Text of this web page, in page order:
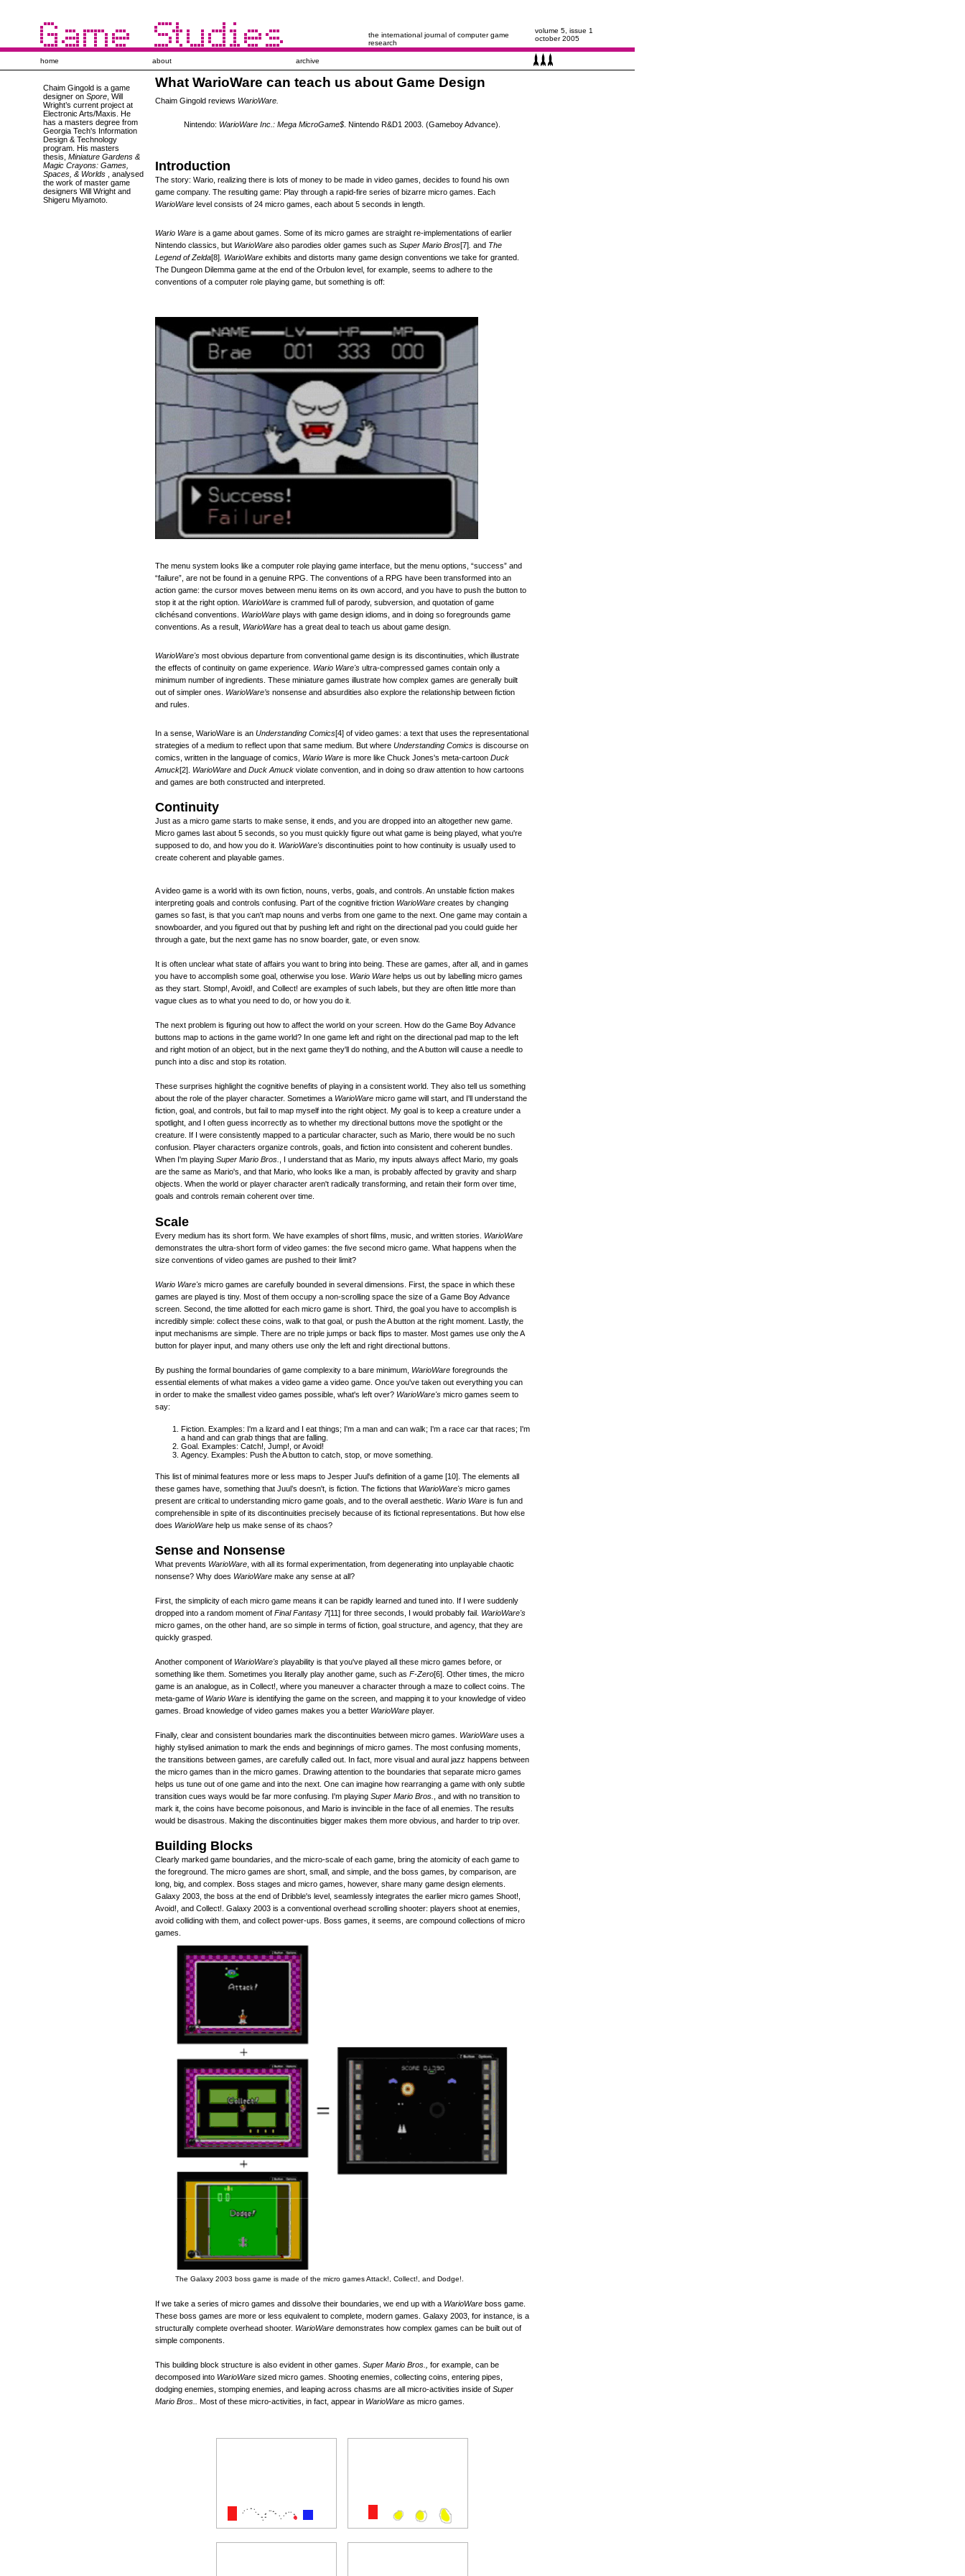
the international journal of computer game
research
volume 5, issue 1
october 2005
home about archive
Chaim Gingold is a game
designer on Spore , Will
Wright’s current project at
Electronic Arts/Maxis. He
has a masters degree from
Georgia Tech's Information
Design & Technology
program. His masters
thesis, Miniature Gardens &
Magic Crayons: Games,
Spaces, & Worlds , analysed
the work of master game
designers Will Wright and
Shigeru Miyamoto.
What WarioWare can teach us about Game Design
Chaim Gingold reviews WarioWare.
Nintendo: WarioWare Inc.: Mega MicroGame$. Nintendo R&D1 2003. (Gameboy Advance).
Introduction
The story: Wario, realizing there is lots of money to be made in video games, decides to found his own
game company. The resulting game: Play through a rapid-fire series of bizarre micro games. Each
WarioWare level consists of 24 micro games, each about 5 seconds in length.
Wario Ware is a game about games. Some of its micro games are straight re-implementations of earlier
Nintendo classics, but WarioWare also parodies older games such as Super Mario Bros[7] and The
Legend of Zelda[8] WarioWare exhibits and distorts many game design conventions we take for granted.
The Dungeon Dilemma game at the end of the Orbulon level, for example, seems to adhere to the
conventions of a computer role playing game, but something is off:
The menu system looks like a computer role playing game interface, but the menu options, “success” and
“failure”, are not be found in a genuine RPG. The conventions of a RPG have been transformed into an
action game: the cursor moves between menu items on its own accord, and you have to push the button to
stop it at the right option. WarioWare is crammed full of parody, subversion, and quotation of game
clichésand conventions. WarioWare plays with game design idioms, and in doing so foregrounds game
conventions. As a result, WarioWare has a great deal to teach us about game design.
WarioWare's most obvious departure from conventional game design is its discontinuities, which illustrate
the effects of continuity on game experience. Wario Ware's ultra-compressed games contain only a
minimum number of ingredients. These miniature games illustrate how complex games are generally built
out of simpler ones. WarioWare’s nonsense and absurdities also explore the relationship between fiction
and rules.
In a sense, WarioWare is an Understanding Comics[4] of video games: a text that uses the representational
strategies of a medium to reflect upon that same medium. But where Understanding Comics is discourse on
comics, written in the language of comics, Wario Ware is more like Chuck Jones's meta-cartoon Duck
Amuck[2] WarioWare and Duck Amuck violate convention, and in doing so draw attention to how cartoons
and games are both constructed and interpreted.
Continuity
Just as a micro game starts to make sense, it ends, and you are dropped into an altogether new game.
Micro games last about 5 seconds, so you must quickly figure out what game is being played, what you're
supposed to do, and how you do it. WarioWare's discontinuities point to how continuity is usually used to
create coherent and playable games.
A video game is a world with its own fiction, nouns, verbs, goals, and controls. An unstable fiction makes
interpreting goals and controls confusing. Part of the cognitive friction WarioWare creates by changing
games so fast, is that you can't map nouns and verbs from one game to the next. One game may contain a
snowboarder, and you figured out that by pushing left and right on the directional pad you could guide her
through a gate, but the next game has no snow boarder, gate, or even snow.
It is often unclear what state of affairs you want to bring into being. These are games, after all, and in games
you have to accomplish some goal, otherwise you lose. Wario Ware helps us out by labelling micro games
as they start. Stomp!, Avoid!, and Collect! are examples of such labels, but they are often little more than
vague clues as to what you need to do, or how you do it.
The next problem is figuring out how to affect the world on your screen. How do the Game Boy Advance
buttons map to actions in the game world? In one game left and right on the directional pad map to the left
and right motion of an object, but in the next game they'll do nothing, and the A button will cause a needle to
punch into a disc and stop its rotation.
These surprises highlight the cognitive benefits of playing in a consistent world. They also tell us something
about the role of the player character. Sometimes a WarioWare micro game will start, and I'll understand the
fiction, goal, and controls, but fail to map myself into the right object. My goal is to keep a creature under a
spotlight, and I often guess incorrectly as to whether my directional buttons move the spotlight or the
creature. If I were consistently mapped to a particular character, such as Mario, there would be no such
confusion. Player characters organize controls, goals, and fiction into consistent and coherent bundles.
When I'm playing Super Mario Bros.
, I understand that as Mario, my inputs always affect Mario, my goals
are the same as Mario's, and that Mario, who looks like a man, is probably affected by gravity and sharp
objects. When the world or player character aren't radically transforming, and retain their form over time,
goals and controls remain coherent over time.
Scale
Every medium has its short form. We have examples of short films, music, and written stories. WarioWare
demonstrates the ultra-short form of video games: the five second micro game. What happens when the
size conventions of video games are pushed to their limit?
Wario Ware's micro games are carefully bounded in several dimensions. First, the space in which these
games are played is tiny. Most of them occupy a non-scrolling space the size of a Game Boy Advance
screen. Second, the time allotted for each micro game is short. Third, the goal you have to accomplish is
incredibly simple: collect these coins, walk to that goal, or push the A button at the right moment. Lastly, the
input mechanisms are simple. There are no triple jumps or back flips to master. Most games use only the A
button for player input, and many others use only the left and right directional buttons.
By pushing the formal boundaries of game complexity to a bare minimum, WarioWare foregrounds the
essential elements of what makes a video game a video game. Once you've taken out everything you can
in order to make the smallest video games possible, what's left over? WarioWare's micro games seem to
say:
Fiction. Examples: I'm a lizard and I eat things; I'm a man and can walk; I'm a race car that races; I'm
a hand and can grab things that are falling.
Goal. Examples: Catch!, Jump!, or Avoid!
Agency. Examples: Push the A button to catch, stop, or move something.
This list of minimal features more or less maps to Jesper Juul's definition of a game [10] . The elements all
these games have, something that Juul’s doesn't, is fiction. The fictions that WarioWare's micro games
present are critical to understanding micro game goals, and to the overall aesthetic. Wario Ware is fun and
comprehensible in spite of its discontinuities precisely because of its fictional representations. But how else
does WarioWare help us make sense of its chaos?
Sense and Nonsense
What prevents WarioWare , with all its formal experimentation, from degenerating into unplayable chaotic
nonsense? Why does WarioWare make any sense at all?
First, the simplicity of each micro game means it can be rapidly learned and tuned into. If I were suddenly
dropped into a random moment of Final Fantasy 7[11] for three seconds, I would probably fail. WarioWare's
micro games, on the other hand, are so simple in terms of fiction, goal structure, and agency, that they are
quickly grasped.
Another component of WarioWare's playability is that you've played all these micro games before, or
something like them. Sometimes you literally play another game, such as F-Zero[6] . Other times, the micro
game is an analogue, as in Collect!, where you maneuver a character through a maze to collect coins. The
meta-game of Wario Ware is identifying the game on the screen, and mapping it to your knowledge of video
games. Broad knowledge of video games makes you a better WarioWare player.
Finally, clear and consistent boundaries mark the discontinuities between micro games. WarioWare uses a
highly stylised animation to mark the ends and beginnings of micro games. The most confusing moments,
the transitions between games, are carefully called out. In fact, more visual and aural jazz happens between
the micro games than in the micro games. Drawing attention to the boundaries that separate micro games
helps us tune out of one game and into the next. One can imagine how rearranging a game with only subtle
transition cues ways would be far more confusing. I'm playing Super Mario Bros.
, and with no transition to
mark it, the coins have become poisonous, and Mario is invincible in the face of all enemies. The results
would be disastrous. Making the discontinuities bigger makes them more obvious, and harder to trip over.
Building Blocks
Clearly marked game boundaries, and the micro-scale of each game, bring the atomicity of each game to
the foreground. The micro games are short, small, and simple, and the boss games, by comparison, are
long, big, and complex. Boss stages and micro games, however, share many game design elements.
Galaxy 2003, the boss at the end of Dribble's level, seamlessly integrates the earlier micro games Shoot!,
Avoid!, and Collect!. Galaxy 2003 is a conventional overhead scrolling shooter: players shoot at enemies,
avoid colliding with them, and collect power-ups. Boss games, it seems, are compound collections of micro
games.
The Galaxy 2003 boss game is made of the micro games Attack!, Collect!, and Dodge!.
If we take a series of micro games and dissolve their boundaries, we end up with a WarioWare boss game.
These boss games are more or less equivalent to complete, modern games. Galaxy 2003, for instance, is a
structurally complete overhead shooter. WarioWare demonstrates how complex games can be built out of
simple components.
This building block structure is also evident in other games. Super Mario Bros.,
for example, can be
decomposed into WarioWare sized micro games. Shooting enemies, collecting coins, entering pipes,
dodging enemies, stomping enemies, and leaping across chasms are all micro-activities inside of Super
Mario Bros..
Most of these micro-activities, in fact, appear in WarioWare as micro games.